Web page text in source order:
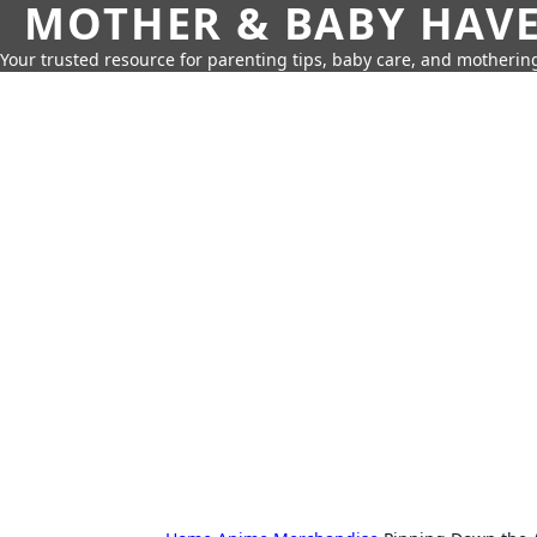
MOTHER & BABY
Your trusted resource for parenting tips, baby care, and